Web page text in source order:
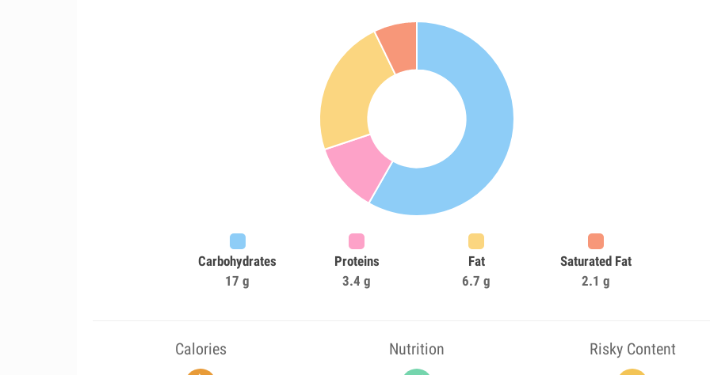
Carbohydrates
17 g
Proteins
3.4 g
Fat
6.7 g
Saturated Fat
2.1 g
Calories Nutrition Risky Content